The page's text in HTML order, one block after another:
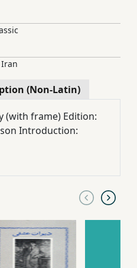
Iran
(Non-Latin)
(with frame) Edition:
Introduction: